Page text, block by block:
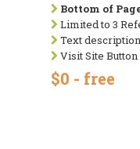
Bottom of
Limited to 3
Text description
Visit Site Button
$0 - free